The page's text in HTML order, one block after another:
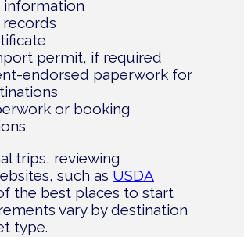
information
permit, if required
endorsed paperwork for
or booking
trips, reviewing
such as USDA
the best places to start
vary by destination
type.